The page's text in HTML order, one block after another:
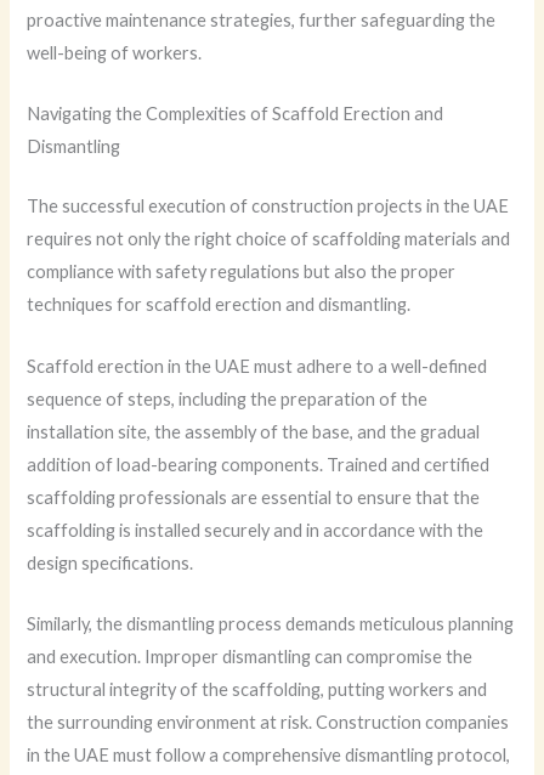
proactive maintenance strategies, further safeguarding the
well-being of workers.
Navigating the Complexities of Scaffold Erection and
Dismantling
The successful execution of construction projects in the UAE
requires not only the right choice of scaffolding materials and
compliance with safety regulations but also the proper
techniques for scaffold erection and dismantling.
Scaffold erection in the UAE must adhere to a well-defined
sequence of steps, including the preparation of the
installation site, the assembly of the base, and the gradual
addition of load-bearing components. Trained and certified
scaffolding professionals are essential to ensure that the
scaffolding is installed securely and in accordance with the
design specifications.
Similarly, the dismantling process demands meticulous planning
and execution. Improper dismantling can compromise the
structural integrity of the scaffolding, putting workers and
the surrounding environment at risk. Construction companies
in the UAE must follow a comprehensive dismantling protocol,